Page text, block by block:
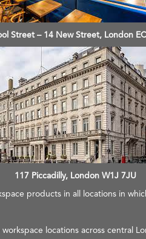
Street – 14 New Street, London
117 Piccadilly, London W1J 7JU
products in all locations in
locations across central